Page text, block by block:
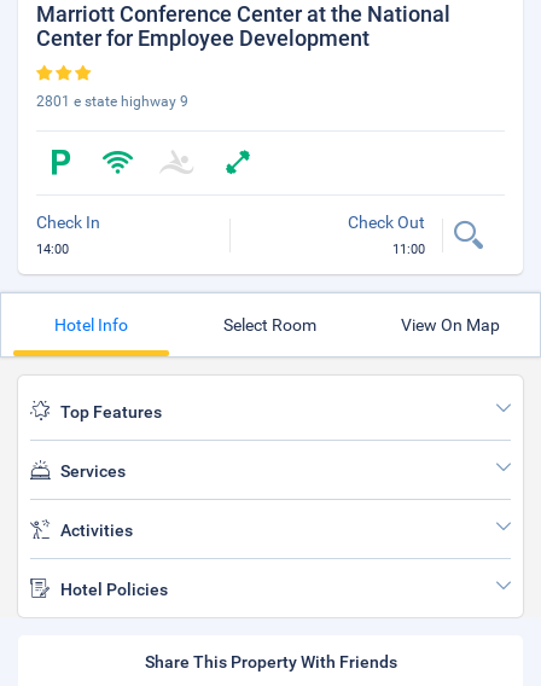
Marriott Conference Center at the National
Center for Employee Development
2801 e state highway 9
Check In
14:00
Check Out
11:00
Hotel Info Select Room View On Map
Top Features
Services
Activities
Hotel Policies
Share This Property With Friends